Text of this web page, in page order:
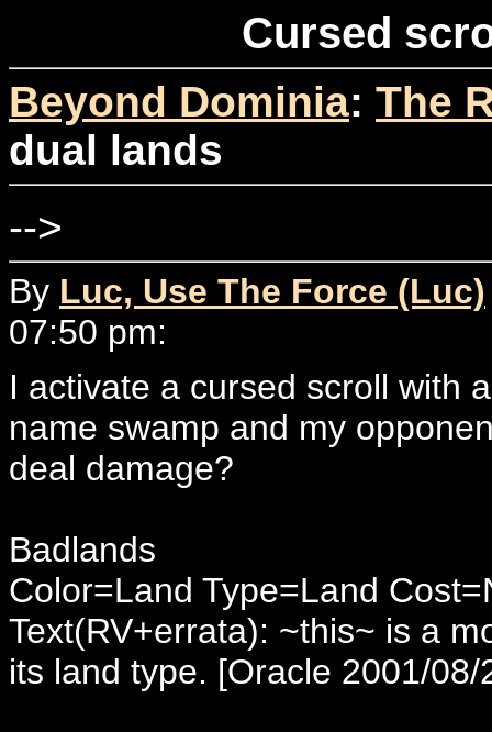
Cursed
Beyond Dominia: The
dual lands
-->
By Luc, Use The Force (Luc)
07:50 pm:
I activate a cursed scroll with
name swamp and my
deal damage?
Badlands
Color=Land Type=Land
Text(RV+errata): ~this~ is a
its land type. [Oracle 2001/08/